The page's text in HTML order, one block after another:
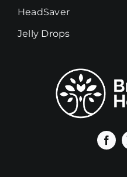
HeadSaver
Jelly Drops